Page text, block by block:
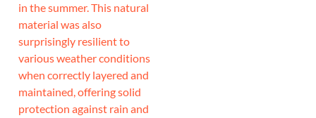
in the summer. This natural
material was also
surprisingly resilient to
various weather conditions
when correctly layered and
maintained, offering solid
protection against rain and